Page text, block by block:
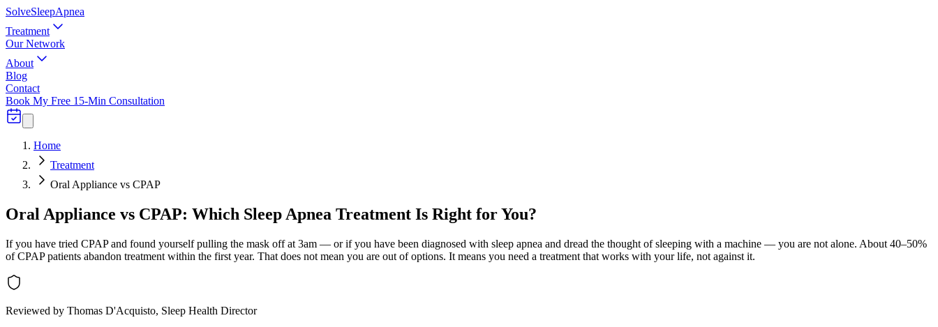
SolveSleepApnea
Treatment
Our Network
About
Blog
Contact
Book My Free 15-Min Consultation
Home
Treatment
Oral Appliance vs CPAP
Oral Appliance vs CPAP: Which Sleep Apnea Treatment Is Right for You?
If you have tried CPAP and found yourself pulling the mask off at 3am — or if you have been diagnosed with sleep apnea and dread the thought of sleeping with a machine — you are not alone. About 40–50%
of CPAP patients abandon treatment within the first year. That does not mean you are out of options. It means you need a treatment that works with your life, not against it.
Reviewed by Thomas D'Acquisto, Sleep Health Director